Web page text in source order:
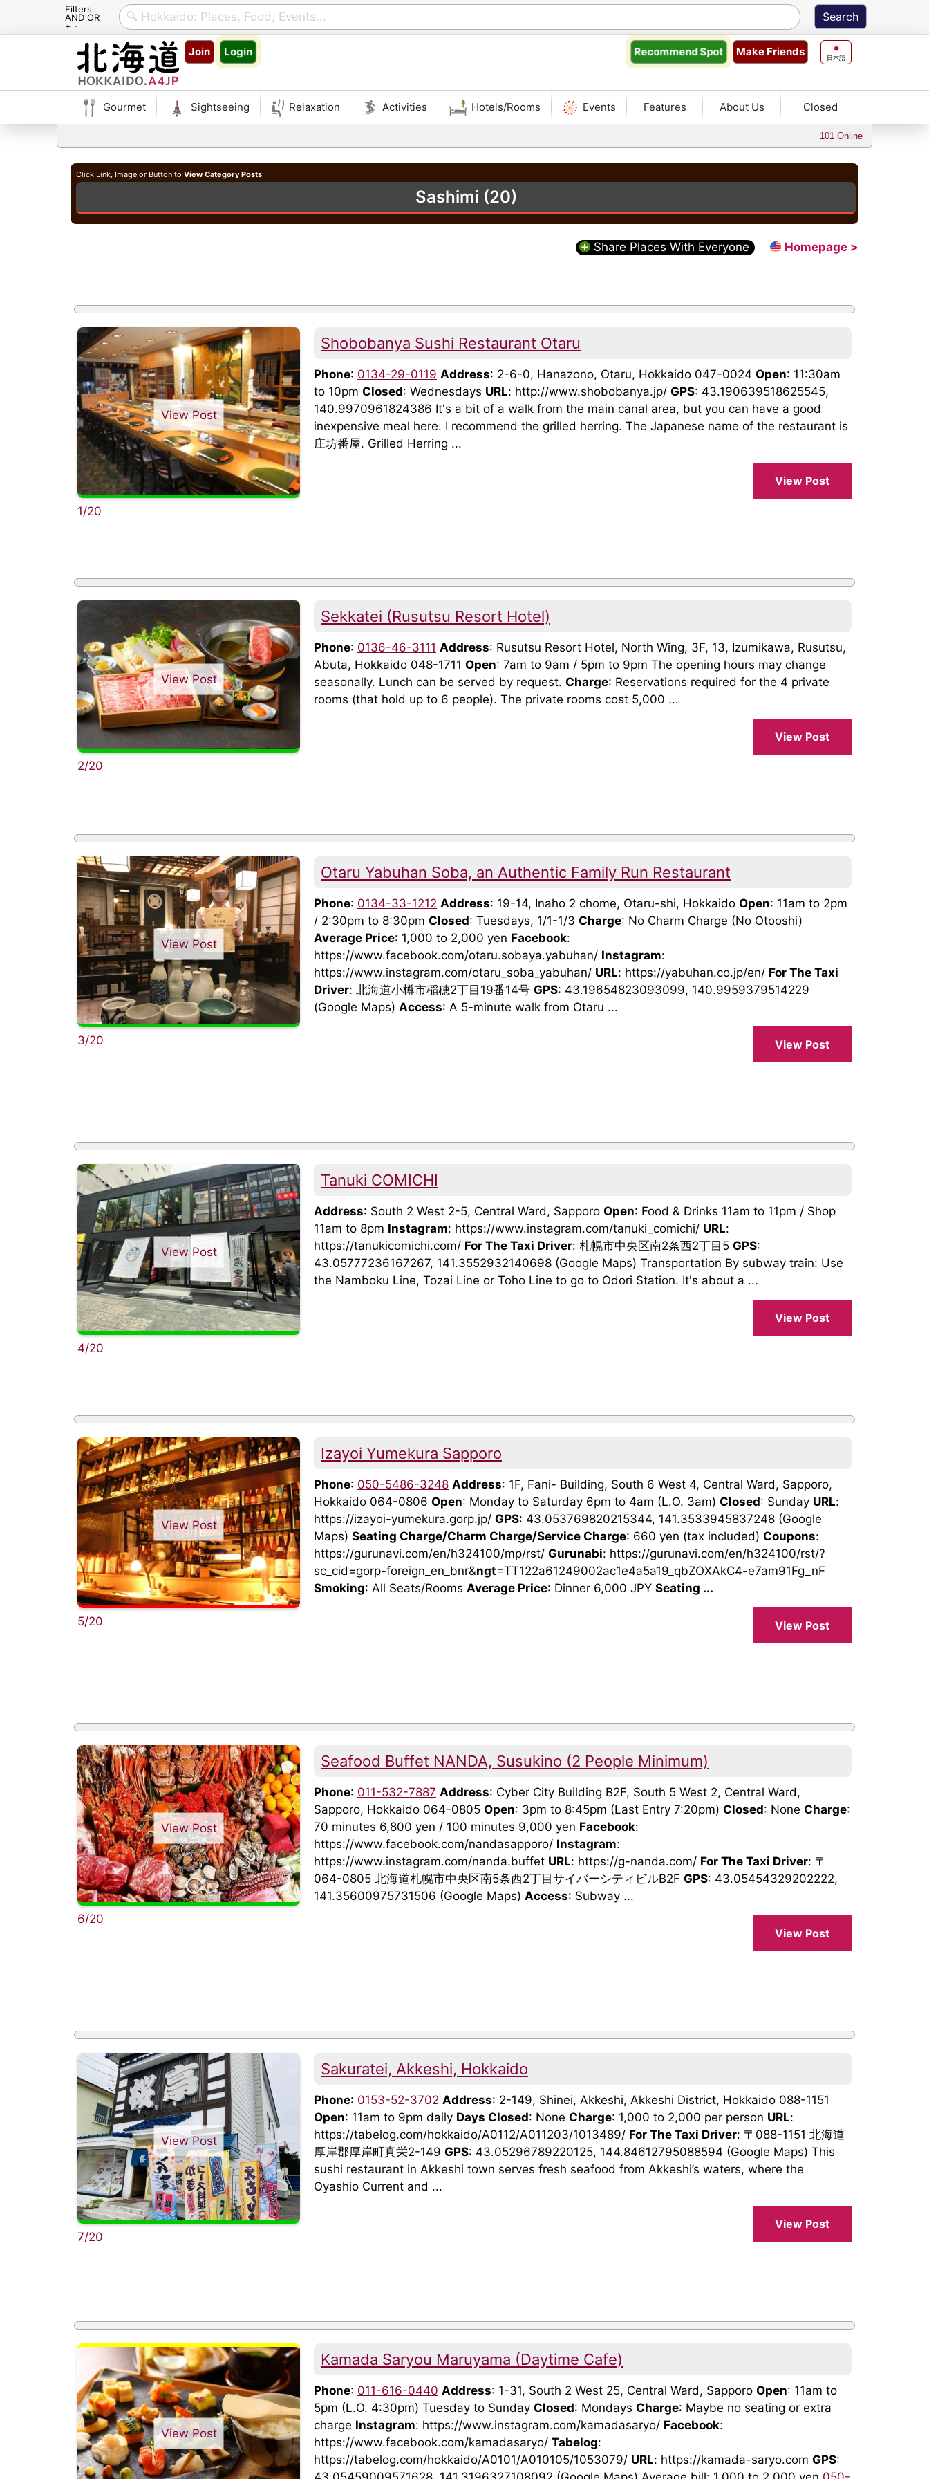
Filters
AND OR
+ -
Join Login 日本語
Make Friends
RecommendSpot
Gourmet Sightseeing Relaxation Activities Hotels/Rooms Events Features About Us Closed
101 Online
Click Link, Image or Button to View Category Posts
Sashimi (20)
Share Places With Everyone Homepage >
View Post
1/20
Shobobanya Sushi Restaurant Otaru
Phone: 0134-29-0119 Address: 2-6-0, Hanazono, Otaru, Hokkaido 047-0024 Open: 11:30am
to 10pm Closed: Wednesdays URL: http://www.shobobanya.jp/ GPS: 43.190639518625545,
140.9970961824386 It's a bit of a walk from the main canal area, but you can have a good
inexpensive meal here. I recommend the grilled herring. The Japanese name of the restaurant is
庄坊番屋. Grilled Herring ...
View Post
View Post
2/20
Sekkatei (Rusutsu Resort Hotel)
Phone: 0136-46-3111 Address: Rusutsu Resort Hotel, North Wing, 3F, 13, Izumikawa, Rusutsu,
Abuta, Hokkaido 048-1711 Open: 7am to 9am / 5pm to 9pm The opening hours may change
seasonally. Lunch can be served by request. Charge: Reservations required for the 4 private
rooms (that hold up to 6 people). The private rooms cost 5,000 ...
View Post
View Post
3/20
Otaru Yabuhan Soba, an Authentic Family Run Restaurant
Phone: 0134-33-1212 Address: 19-14, Inaho 2 chome, Otaru-shi, Hokkaido Open: 11am to 2pm
/ 2:30pm to 8:30pm Closed: Tuesdays, 1/1-1/3 Charge: No Charm Charge (No Otooshi)
Average Price: 1,000 to 2,000 yen Facebook:
https://www.facebook.com/otaru.sobaya.yabuhan/ Instagram:
https://www.instagram.com/otaru_soba_yabuhan/ URL: https://yabuhan.co.jp/en/ For The Taxi
Driver: 北海道小樽市稲穂2丁目19番14号 GPS: 43.19654823093099, 140.9959379514229
(Google Maps) Access: A 5-minute walk from Otaru ...
View Post
View Post
4/20
Tanuki COMICHI
Address: South 2 West 2-5, Central Ward, Sapporo Open: Food & Drinks 11am to 11pm / Shop
11am to 8pm Instagram: https://www.instagram.com/tanuki_comichi/ URL:
https://tanukicomichi.com/ For The Taxi Driver: 札幌市中央区南2条西2丁目5 GPS:
43.05777236167267, 141.3552932140698 (Google Maps) Transportation By subway train: Use
the Namboku Line, Tozai Line or Toho Line to go to Odori Station. It's about a ...
View Post
View Post
5/20
Izayoi Yumekura Sapporo
Phone: 050-5486-3248 Address: 1F, Fani- Building, South 6 West 4, Central Ward, Sapporo,
Hokkaido 064-0806 Open: Monday to Saturday 6pm to 4am (L.O. 3am) Closed: Sunday URL:
https://izayoi-yumekura.gorp.jp/ GPS: 43.053769820215344, 141.3533945837248 (Google
Maps) Seating Charge/Charm Charge/Service Charge: 660 yen (tax included) Coupons:
https://gurunavi.com/en/h324100/mp/rst/ Gurunabi: https://gurunavi.com/en/h324100/rst/?
sc_cid=gorp-foreign_en_bnr&ngt=TT122a61249002ac1e4a5a19_qbZOXAkC4-e7am91Fg_nF
Smoking: All Seats/Rooms Average Price: Dinner 6,000 JPY Seating ...
View Post
View Post
6/20
Seafood Buffet NANDA, Susukino (2 People Minimum)
Phone: 011-532-7887 Address: Cyber City Building B2F, South 5 West 2, Central Ward,
Sapporo, Hokkaido 064-0805 Open: 3pm to 8:45pm (Last Entry 7:20pm) Closed: None Charge:
70 minutes 6,800 yen / 100 minutes 9,000 yen Facebook:
https://www.facebook.com/nandasapporo/ Instagram:
https://www.instagram.com/nanda.buffet URL: https://g-nanda.com/ For The Taxi Driver: 〒
064-0805 北海道札幌市中央区南5条西2丁目サイバーシティビルB2F GPS: 43.05454329202222,
141.35600975731506 (Google Maps) Access: Subway ...
View Post
View Post
7/20
Sakuratei, Akkeshi, Hokkaido
Phone: 0153-52-3702 Address: 2-149, Shinei, Akkeshi, Akkeshi District, Hokkaido 088-1151
Open: 11am to 9pm daily Days Closed: None Charge: 1,000 to 2,000 per person URL:
https://tabelog.com/hokkaido/A0112/A011203/1013489/ For The Taxi Driver: 〒088-1151 北海道
厚岸郡厚岸町真栄2-149 GPS: 43.05296789220125, 144.84612795088594 (Google Maps) This
sushi restaurant in Akkeshi town serves fresh seafood from Akkeshi’s waters, where the
Oyashio Current and ...
View Post
View Post
Kamada Saryou Maruyama (Daytime Cafe)
Phone: 011-616-0440 Address: 1-31, South 2 West 25, Central Ward, Sapporo Open: 11am to
5pm (L.O. 4:30pm) Tuesday to Sunday Closed: Mondays Charge: Maybe no seating or extra
charge Instagram: https://www.instagram.com/kamadasaryo/ Facebook:
https://www.facebook.com/kamadasaryo/ Tabelog:
https://tabelog.com/hokkaido/A0101/A010105/1053079/ URL: https://kamada-saryo.com GPS: